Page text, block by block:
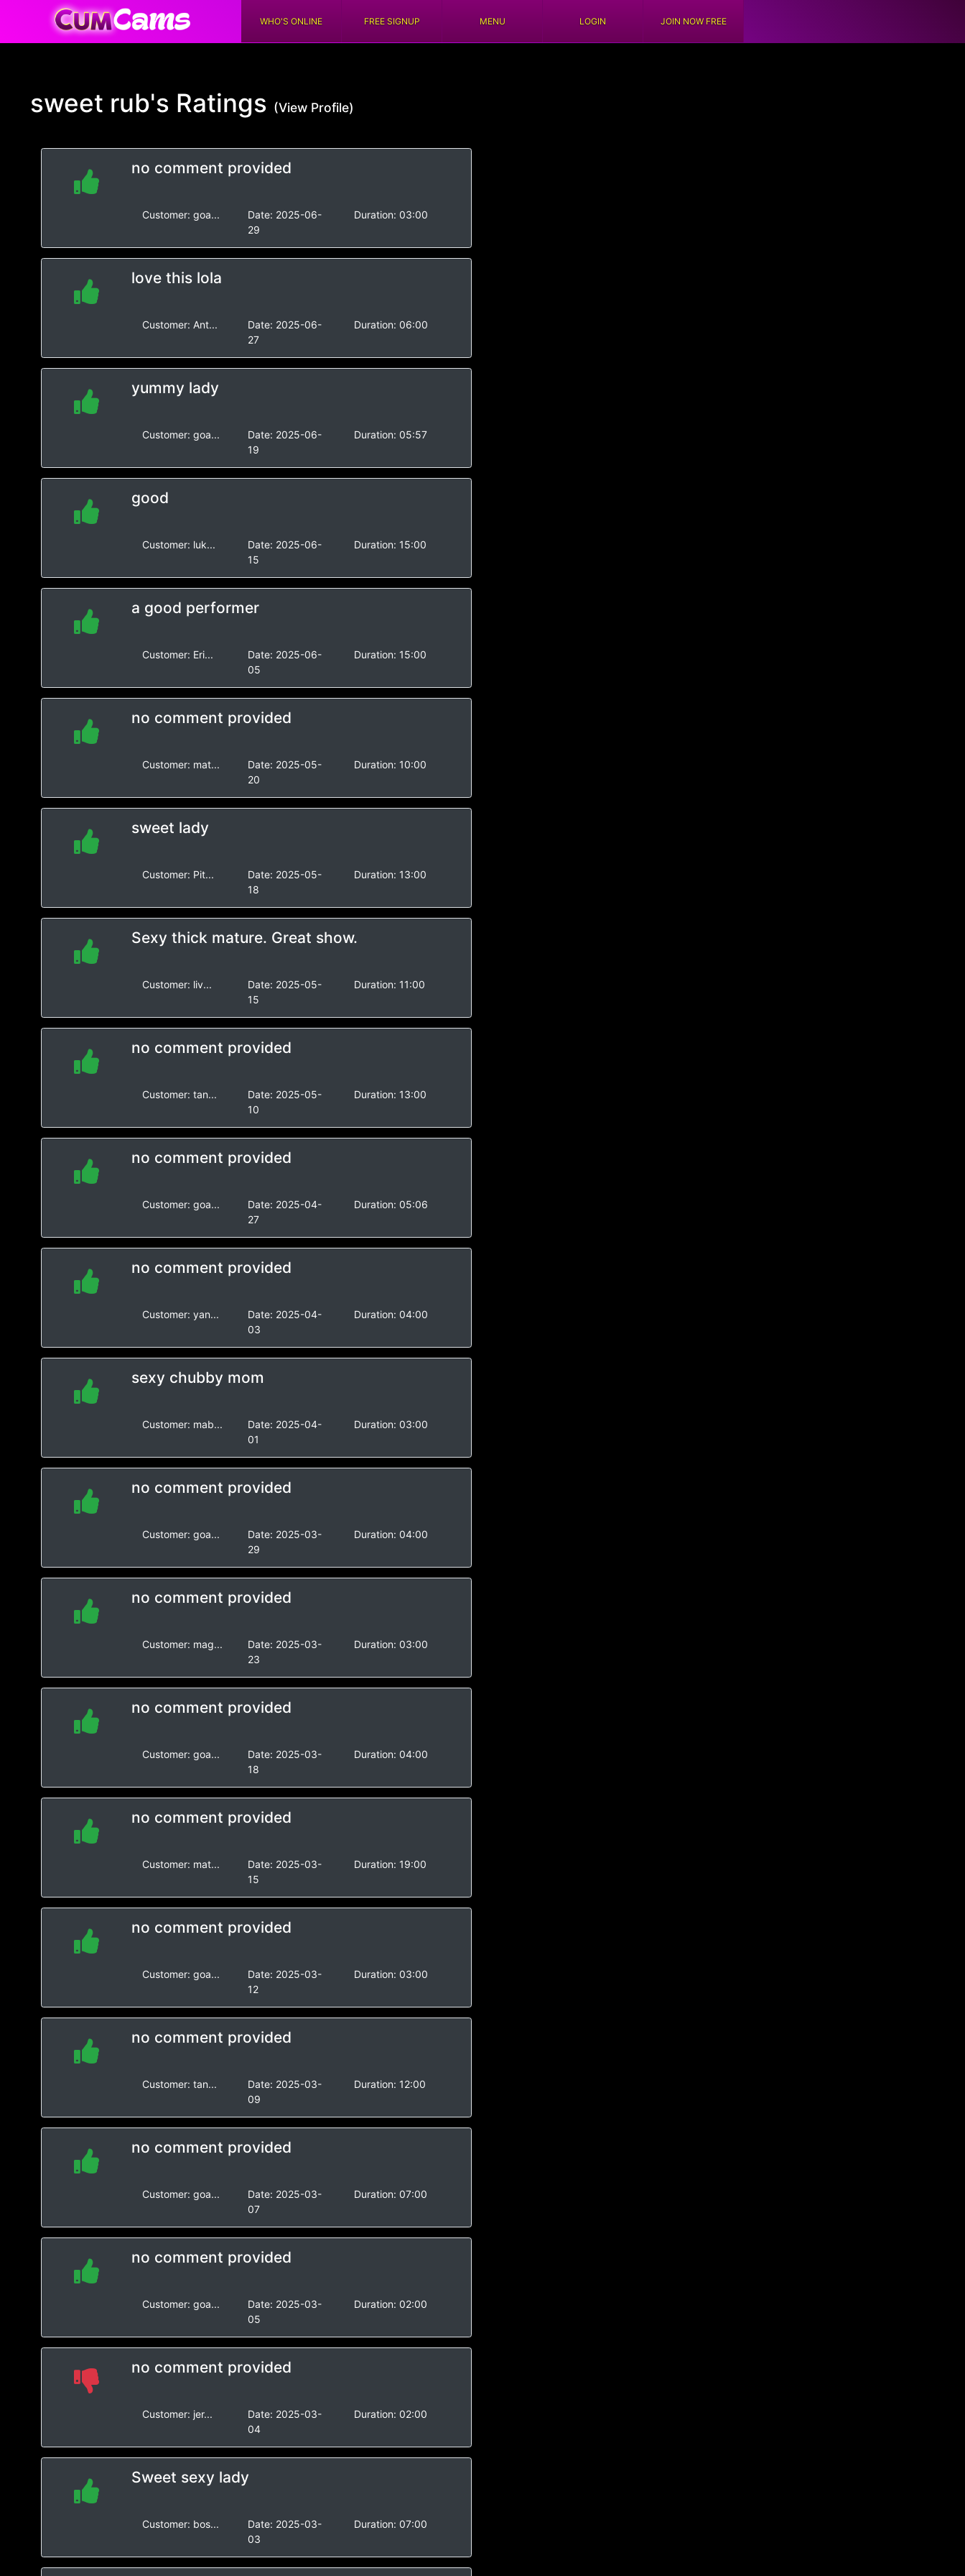
WHO'S ONLINE FREE SIGNUP MENU LOGIN JOIN NOW FREE
sweet rub's Ratings (View Profile)
no comment provided
Customer: goa... Date: 2025-06-
29
Duration: 03:00
love this lola
Customer: Ant... Date: 2025-06-
27
Duration: 06:00
yummy lady
Customer: goa... Date: 2025-06-
19
Duration: 05:57
good
Customer: luk... Date: 2025-06-
15
Duration: 15:00
a good performer
Customer: Eri... Date: 2025-06-
05
Duration: 15:00
no comment provided
Customer: mat... Date: 2025-05-
20
Duration: 10:00
sweet lady
Customer: Pit... Date: 2025-05-
18
Duration: 13:00
Sexy thick mature. Great show.
Customer: liv... Date: 2025-05-
15
Duration: 11:00
no comment provided
Customer: tan... Date: 2025-05-
10
Duration: 13:00
no comment provided
Customer: goa... Date: 2025-04-
27
Duration: 05:06
no comment provided
Customer: yan... Date: 2025-04-
03
Duration: 04:00
sexy chubby mom
Customer: mab... Date: 2025-04-
01
Duration: 03:00
no comment provided
Customer: goa... Date: 2025-03-
29
Duration: 04:00
no comment provided
Customer: mag... Date: 2025-03-
23
Duration: 03:00
no comment provided
Customer: goa... Date: 2025-03-
18
Duration: 04:00
no comment provided
Customer: mat... Date: 2025-03-
15
Duration: 19:00
no comment provided
Customer: goa... Date: 2025-03-
12
Duration: 03:00
no comment provided
Customer: tan... Date: 2025-03-
09
Duration: 12:00
no comment provided
Customer: goa... Date: 2025-03-
07
Duration: 07:00
no comment provided
Customer: goa... Date: 2025-03-
05
Duration: 02:00
no comment provided
Customer: jer... Date: 2025-03-
04
Duration: 02:00
Sweet sexy lady
Customer: bos... Date: 2025-03-
03
Duration: 07:00